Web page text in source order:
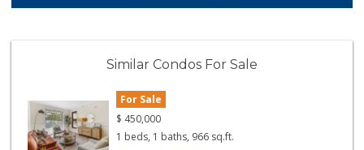
0 Reviews
0 Reviews
Similar Condos For Sale
For Sale
$ 450,000
1 beds, 1 baths, 966 sq.ft.